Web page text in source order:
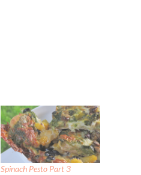
Spinach Pesto Part 3